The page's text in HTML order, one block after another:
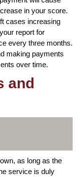
in your score.
cases increasing
report for
every three months.
making payments
over time.
and
as long as the
service is duly